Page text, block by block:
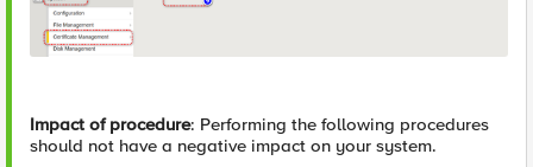
Impact of procedure: Performing the following procedures
should not have a negative impact on your system.